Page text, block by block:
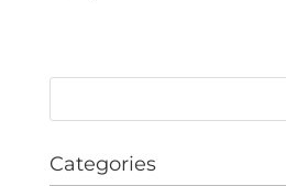
Categories